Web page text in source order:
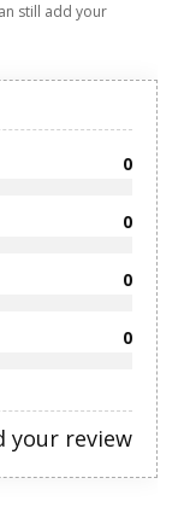
still add your
0
0
0
0
your review